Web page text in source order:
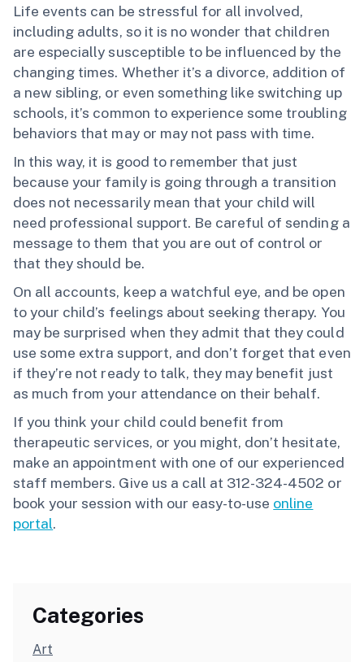
Life events can be stressful for all involved,
including adults, so it is no wonder that children
are especially susceptible to be influenced by the
changing times. Whether it’s a divorce, addition of
a new sibling, or even something like switching up
schools, it’s common to experience some troubling
behaviors that may or may not pass with time.
In this way, it is good to remember that just
because your family is going through a transition
does not necessarily mean that your child will
need professional support. Be careful of sending a
message to them that you are out of control or
that they should be.
On all accounts, keep a watchful eye, and be open
to your child’s feelings about seeking therapy. You
may be surprised when they admit that they could
use some extra support, and don’t forget that even
if they’re not ready to talk, they may benefit just
as much from your attendance on their behalf.
If you think your child could benefit from
therapeutic services, or you might, don’t hesitate,
make an appointment with one of our experienced
staff members. Give us a call at 312-324-4502 or
book your session with our easy-to-use online
portal.
Categories
Art